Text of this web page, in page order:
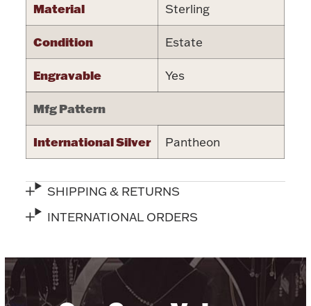
Hollowware & Serveware
Figurines
Silver Jewelry
Accessories
Plush & Accessories
Platinum Bullion
Material Sterling
Condition Estate
Engravable Yes
Mfg Pattern
International Silver Pantheon
SHIPPING & RETURNS
INTERNATIONAL ORDERS